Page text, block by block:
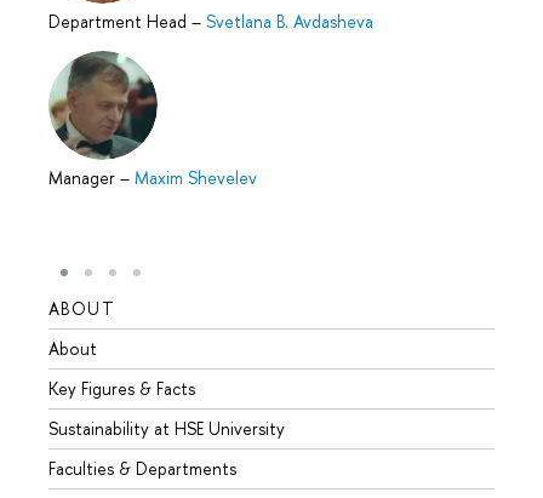
Department Head – Svetlana B. Avdasheva
Manager – Maxim Shevelev
ABOUT
About
Key Figures & Facts
Sustainability at HSE University
Faculties & Departments